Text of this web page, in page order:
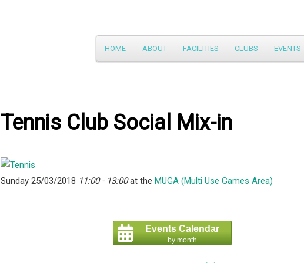
Main
menu
Skip
HOME ABOUT FACILITIES CLUBS EVENTS
Tennis Club Social Mix-in
Sunday 25/03/2018 11:00 - 13:00at the MUGA (Multi Use Games Area)
Events Calendar
by month